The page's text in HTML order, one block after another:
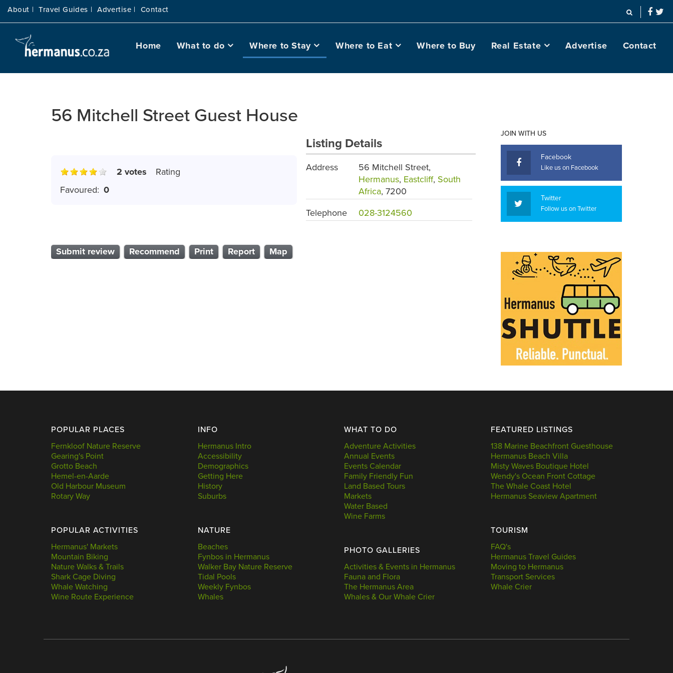
About | Travel Guides | Advertise | Contact
Home What to do Where to Stay Where to Eat Where to Buy Real Estate Advertise Contact
56 Mitchell Street Guest House
Rating
2 votes
Favoured: 0
Listing Details
Address
56 Mitchell Street,
Hermanus, Eastcliff, South
Africa, 7200
Telephone
028-3124560
Submit review Recommend Print Report Map
JOIN WITH US
Facebook
Like us on Facebook
Twitter
Follow us on Twitter
POPULAR PLACES
Fernkloof Nature Reserve
Gearing's Point
Grotto Beach
Hemel-en-Aarde
Old Harbour Museum
Rotary Way
POPULAR ACTIVITIES
Hermanus' Markets
Mountain Biking
Nature Walks & Trails
Shark Cage Diving
Whale Watching
Wine Route Experience
INFO
Hermanus Intro
Accessibility
Demographics
Getting Here
History
Suburbs
NATURE
Beaches
Fynbos in Hermanus
Walker Bay Nature Reserve
Tidal Pools
Weekly Fynbos
Whales
WHAT TO DO
Adventure Activities
Annual Events
Events Calendar
Family Friendly Fun
Land Based Tours
Markets
Water Based
Wine Farms
PHOTO GALLERIES
Activities & Events in Hermanus
Fauna and Flora
The Hermanus Area
Whales & Our Whale Crier
FEATURED LISTINGS
138 Marine Beachfront Guesthouse
Hermanus Beach Villa
Misty Waves Boutique Hotel
Wendy's Ocean Front Cottage
The Whale Coast Hotel
Hermanus Seaview Apartment
TOURISM
FAQ's
Hermanus Travel Guides
Moving to Hermanus
Transport Services
Whale Crier